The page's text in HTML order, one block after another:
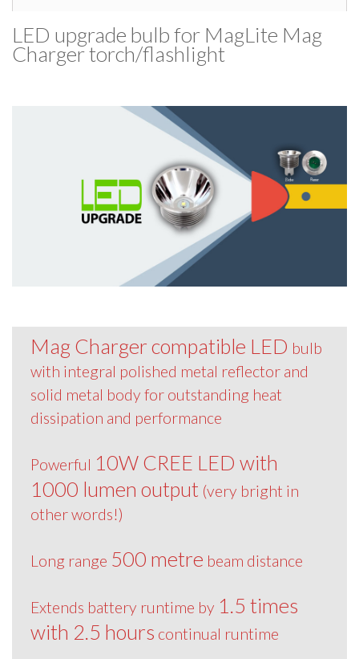
LED upgrade bulb for MagLite Mag
Charger torch/​flashlight
Mag Charger compatible LED bulb
with integral polished metal reflector and
solid metal body for outstanding heat
dissipation and performance
Powerful 10W CREE LED with
1000 lumen output (very bright in
other words!)
Long range 500 metre beam distance
Extends battery runtime by 1.5 times
with 2.5 hours continual runtime